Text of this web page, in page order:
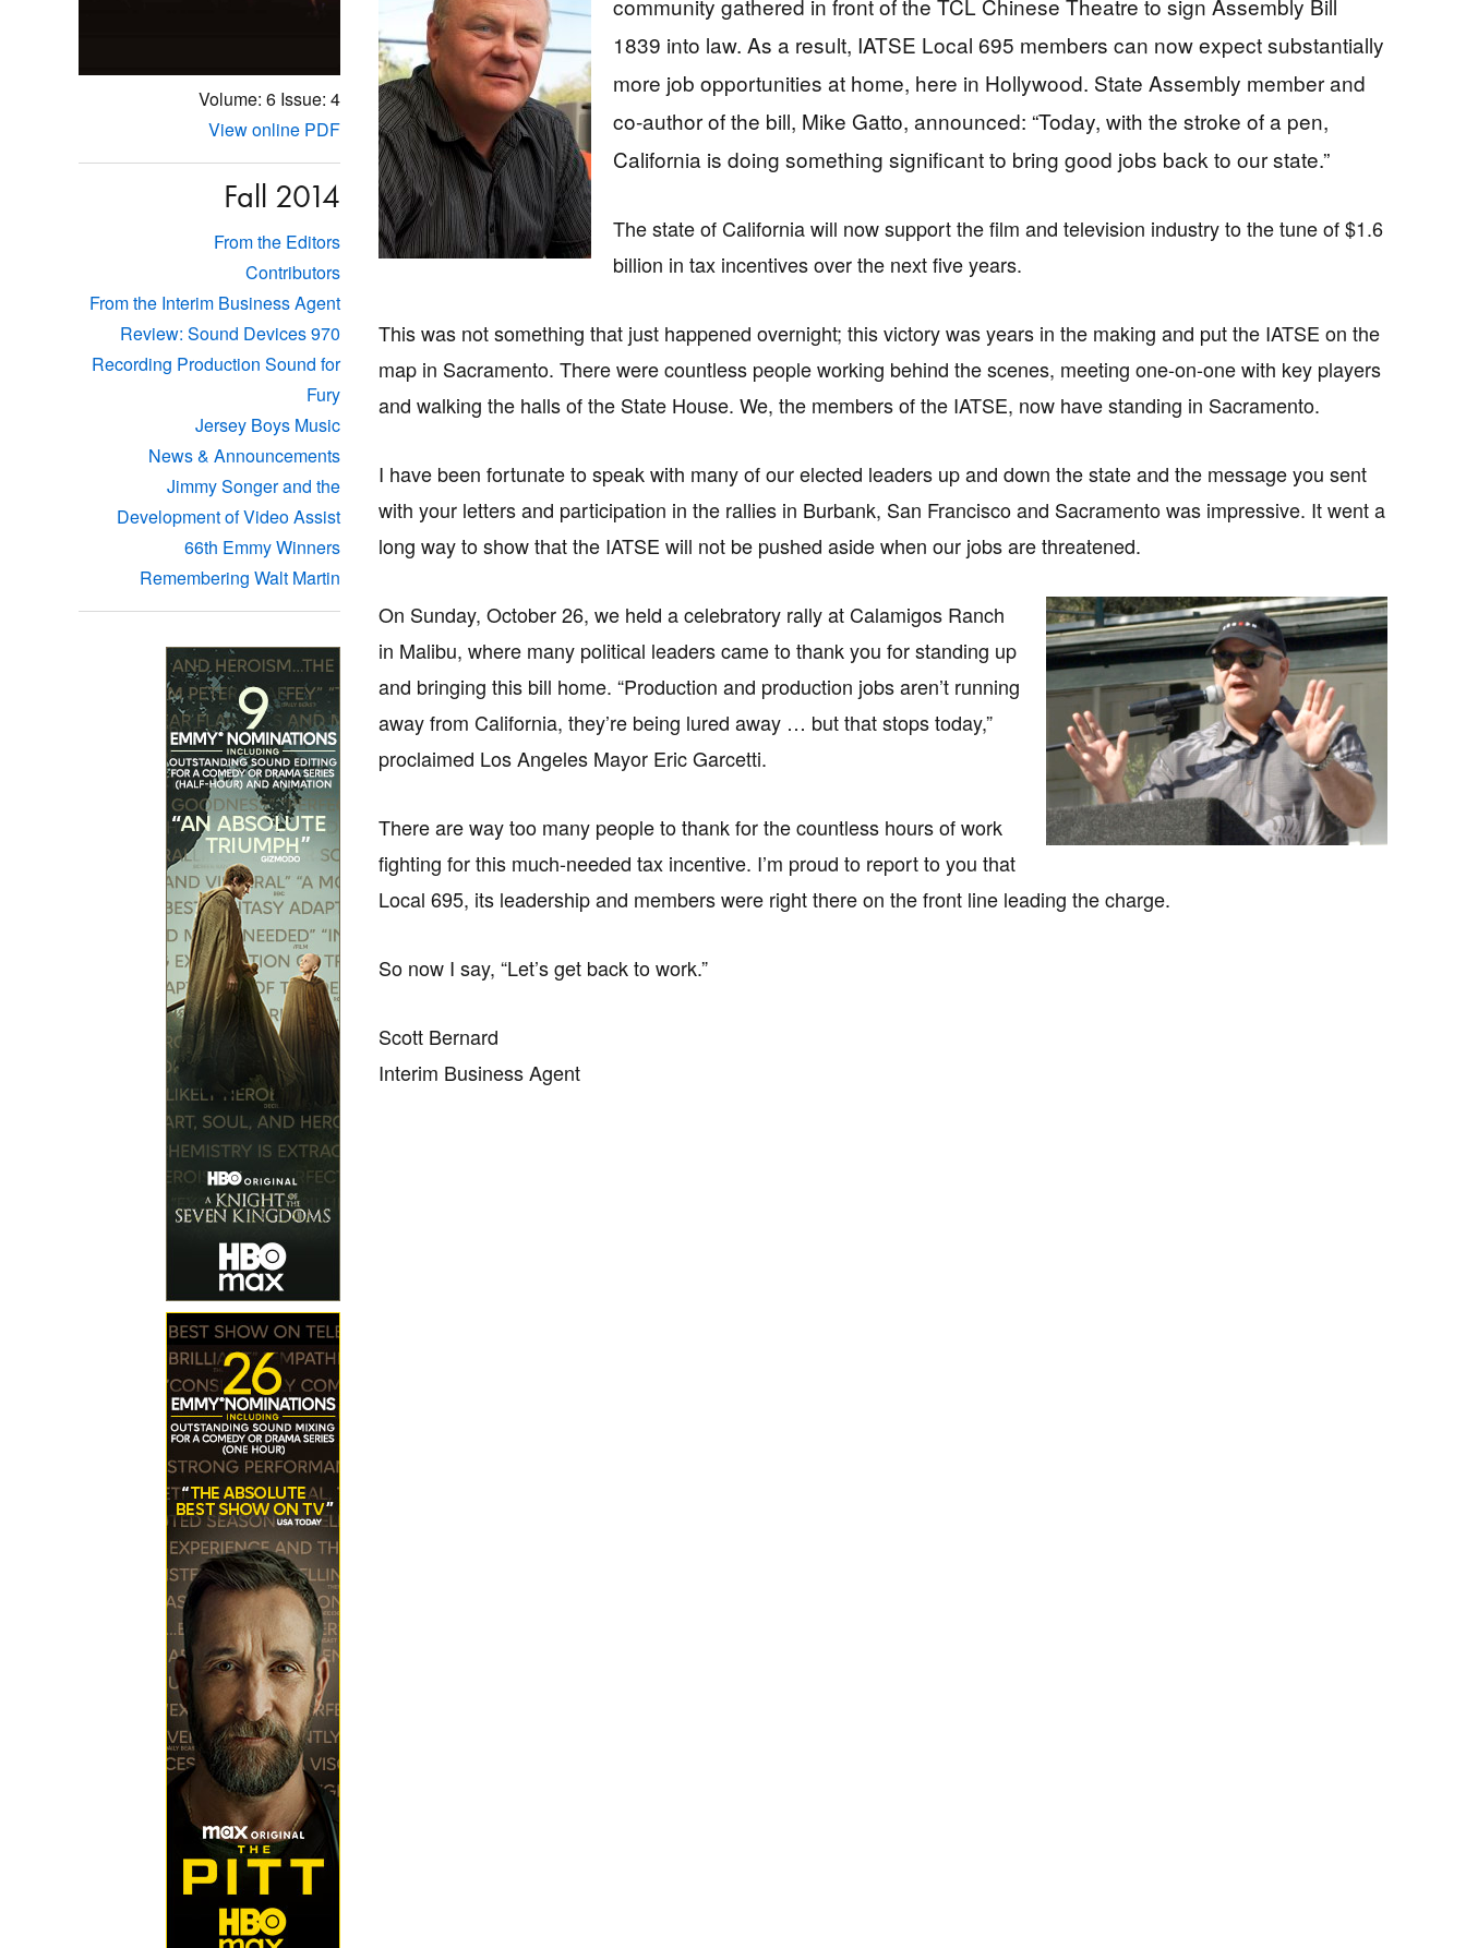
1839 into law. As a result, IATSE Local 695 members can now expect substantially
more job opportunities at home, here in Hollywood. State Assembly member and
co-author of the bill, Mike Gatto, announced: “Today, with the stroke of a pen,
California is doing something significant to bring good jobs back to our state.”
The state of California will now support the film and television industry to the tune of $1.6
billion in tax incentives over the next five years.
This was not something that just happened overnight; this victory was years in the making and put the IATSE on the
map in Sacramento. There were countless people working behind the scenes, meeting one-on-one with key players
and walking the halls of the State House. We, the members of the IATSE, now have standing in Sacramento.
I have been fortunate to speak with many of our elected leaders up and down the state and the message you sent
with your letters and participation in the rallies in Burbank, San Francisco and Sacramento was impressive. It went a
long way to show that the IATSE will not be pushed aside when our jobs are threatened.
On Sunday, October 26, we held a celebratory rally at Calamigos Ranch
in Malibu, where many political leaders came to thank you for standing up
and bringing this bill home. “Production and production jobs aren’t running
away from California, they’re being lured away … but that stops today,”
proclaimed Los Angeles Mayor Eric Garcetti.
There are way too many people to thank for the countless hours of work
fighting for this much-needed tax incentive. I’m proud to report to you that
Local 695, its leadership and members were right there on the front line leading the charge.
So now I say, “Let’s get back to work.”
Scott Bernard
Interim Business Agent
Volume: 6 Issue: 4
View online PDF
Fall 2014
From the Editors
Contributors
From the Interim Business Agent
Review: Sound Devices 970
Recording Production Sound for
Fury
Jersey Boys Music
News & Announcements
Jimmy Songer and the
Development of Video Assist
66th Emmy Winners
Remembering Walt Martin